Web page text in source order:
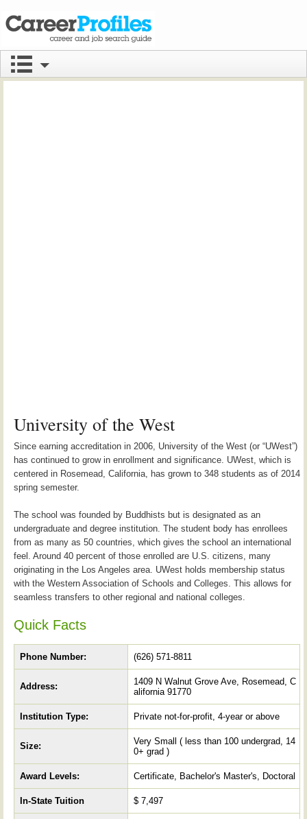
University of the West
Since earning accreditation in 2006, University of the West (or “UWest”)
has continued to grow in enrollment and significance. UWest, which is
centered in Rosemead, California, has grown to 348 students as of 2014
spring semester.
The school was founded by Buddhists but is designated as an
undergraduate and degree institution. The student body has enrollees
from as many as 50 countries, which gives the school an international
feel. Around 40 percent of those enrolled are U.S. citizens, many
originating in the Los Angeles area. UWest holds membership status
with the Western Association of Schools and Colleges. This allows for
seamless transfers to other regional and national colleges.
Quick Facts
Phone Number: (626) 571-8811
Address:
1409 N Walnut Grove Ave, Rosemead, C
alifornia 91770
Institution Type: Private not-for-profit, 4-year or above
Size:
Very Small ( less than 100 undergrad, 14
0+ grad )
Award Levels: Certificate, Bachelor's Master's, Doctoral
In-State Tuition $ 7,497